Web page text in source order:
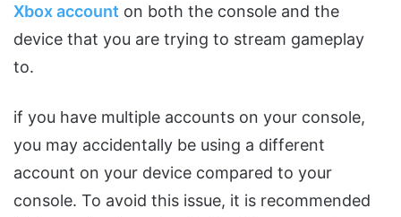
Xbox account on both the console and the
device that you are trying to stream gameplay
to.
if you have multiple accounts on your console,
you may accidentally be using a different
account on your device compared to your
console. To avoid this issue, it is recommended